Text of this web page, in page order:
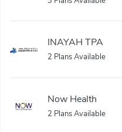
INAYAH TPA
2 Plans Available
Now Health
2 Plans Available